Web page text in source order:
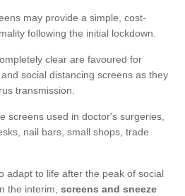
may provide a simple, cost-
following the initial lockdown.
clear are favoured for
social distancing screens as they
transmission.
screens used in doctor's surgeries,
nail bars, small shops, trade
adapt to life after the peak of social
the interim, screens and sneeze